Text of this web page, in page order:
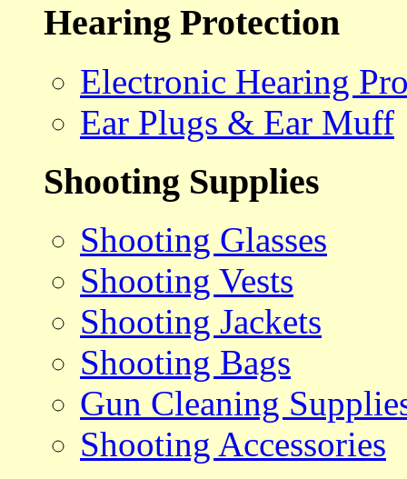
Hearing Protection
Electronic Hearing
Ear Plugs & Ear Muff
Shooting Supplies
Shooting Glasses
Shooting Vests
Shooting Jackets
Shooting Bags
Gun Cleaning
Shooting Accessories